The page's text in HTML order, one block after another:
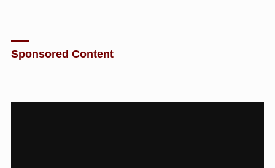
Sponsored Content